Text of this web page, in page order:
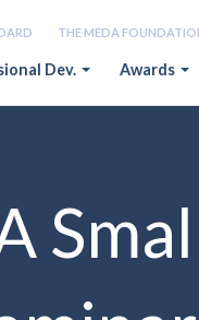
THE MEDA
Dev. Awards